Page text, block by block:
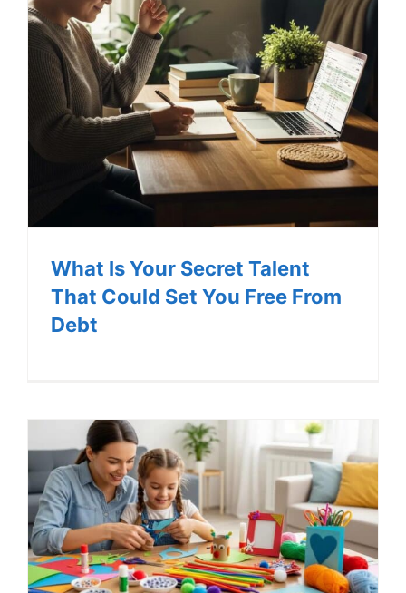
What Is Your Secret Talent
That Could Set You Free From
Debt